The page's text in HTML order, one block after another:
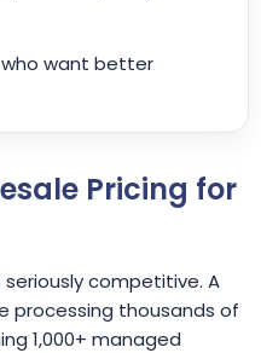
want better
Pricing for
competitive. A
processing thousands of
1,000+ managed